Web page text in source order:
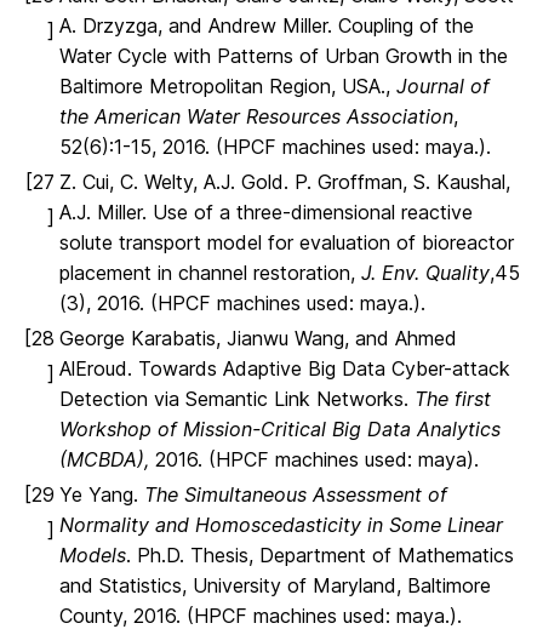
] A. Drzyzga, and Andrew Miller. Coupling of the
Water Cycle with Patterns of Urban Growth in the
Baltimore Metropolitan Region, USA., Journal of
the American Water Resources Association,
52(6):1-15, 2016. (HPCF machines used: maya.).
[27
]
Z. Cui, C. Welty, A.J. Gold. P. Groffman, S. Kaushal,
A.J. Miller. Use of a three-dimensional reactive
solute transport model for evaluation of bioreactor
placement in channel restoration, J. Env. Quality,45
(3), 2016. (HPCF machines used: maya.).
[28
]
George Karabatis, Jianwu Wang, and Ahmed
AlEroud. Towards Adaptive Big Data Cyber-attack
Detection via Semantic Link Networks. The first
Workshop of Mission-Critical Big Data Analytics
(MCBDA), 2016. (HPCF machines used: maya).
[29
]
Ye Yang. The Simultaneous Assessment of
Normality and Homoscedasticity in Some Linear
Models. Ph.D. Thesis, Department of Mathematics
and Statistics, University of Maryland, Baltimore
County, 2016. (HPCF machines used: maya.).